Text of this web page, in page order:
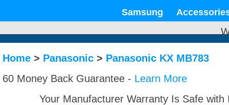
Samsung
Home > Panasonic > Panasonic KX MB783
60 Money Back Guarantee - Learn More
Your Manufacturer Warranty Is Safe